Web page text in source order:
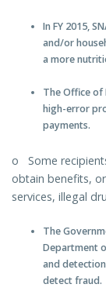
In FY 2015,
and/or
a more
The Office of
high-error
payments.
o Some
obtain benefits,
services, illegal
The
Department
and
detect fraud.